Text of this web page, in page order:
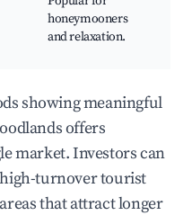
honeymooners
and relaxation.
showing meaningful
offers
market. Investors can
turnover tourist
that attract longer